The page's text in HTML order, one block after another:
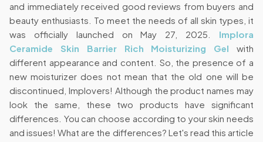
and immediately received good reviews from buyers and
beauty enthusiasts. To meet the needs of all skin types, it
was officially launched on May 27, 2025. Implora
Ceramide Skin Barrier Rich Moisturizing Gel with
different appearance and content. So, the presence of a
new moisturizer does not mean that the old one will be
discontinued, Implovers! Although the product names may
look the same, these two products have significant
differences. You can choose according to your skin needs
and issues! What are the differences? Let's read this article